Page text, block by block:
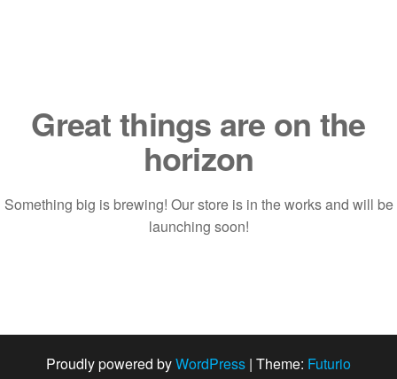
Great things are on the
horizon
Something big is brewing! Our store is in the works and will be
launching soon!
Proudly powered byWordPress | Theme: Futurio